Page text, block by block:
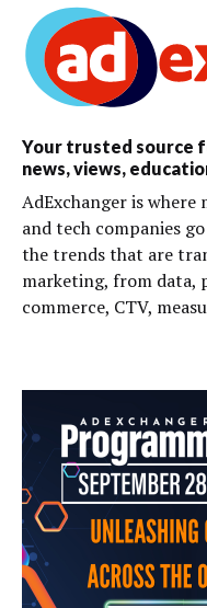
Your trusted source
news, views,
AdExchanger is where
and tech companies
the trends that are
marketing, from data,
commerce, CTV,